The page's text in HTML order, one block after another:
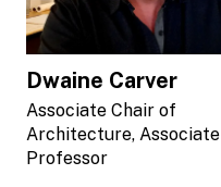
Dwaine Carver
Associate Chair of
Architecture, Associate
Professor